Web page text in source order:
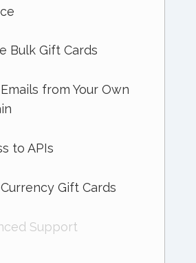
Bulk Gift Cards
from Your Own
to APIs
Gift Cards
Support